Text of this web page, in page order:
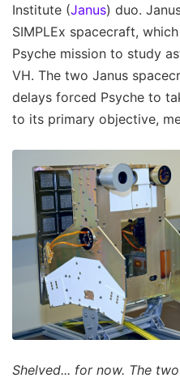
Institute (Janus) duo.
SIMPLEx spacecraft,
Psyche mission to study
VH. The two Janus
delays forced Psyche to
to its primary objective,
Shelved... for now. The